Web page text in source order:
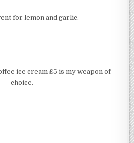
for lemon and garlic.
ice cream £5 is my weapon of
choice.